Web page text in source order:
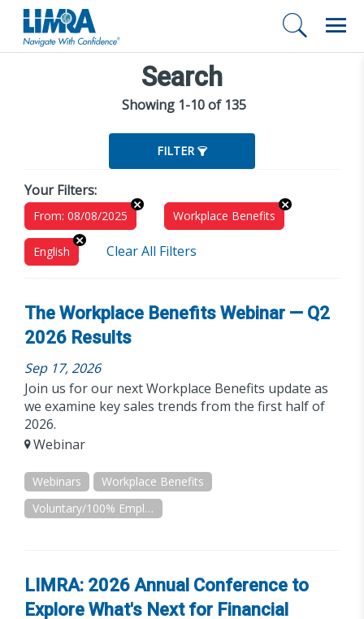
Search
Showing 1-10 of 135
FILTER
Your Filters:
From: 08/08/2025 Workplace Benefits
English Clear All Filters
The Workplace Benefits Webinar — Q2
2026 Results
Sep 17, 2026
Join us for our next Workplace Benefits update as
we examine key sales trends from the first half of
2026.
Webinar
Webinars
Workplace Benefits
Voluntary/100% Employee Paid
LIMRA: 2026 Annual Conference to
Explore What's Next for Financial